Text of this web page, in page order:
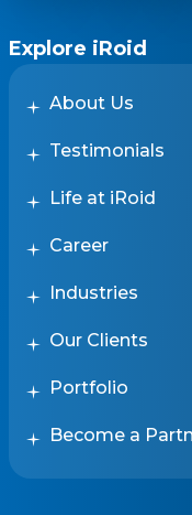
Explore iRoid
About Us
Testimonials
Life at iRoid
Career
Industries
Our Clients
Portfolio
Become a